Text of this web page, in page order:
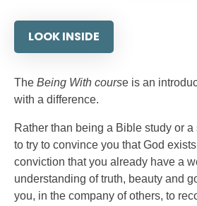
LOOK INSIDE
The Being With course is an
with a difference.
Rather than being a Bible study or
to try to convince you that God
conviction that you already have a
understanding of truth, beauty and
you, in the company of others, to